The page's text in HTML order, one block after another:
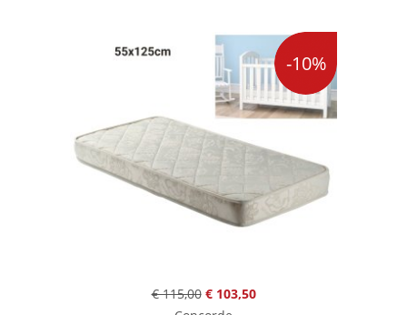
-10%
€ 115,00 € 103,50